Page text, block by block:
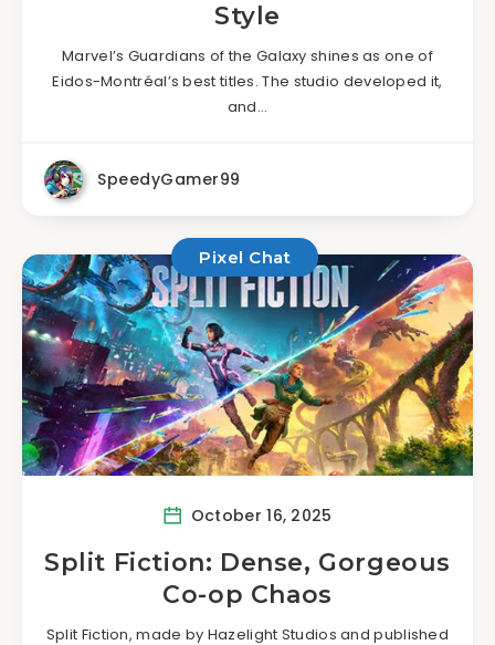
Style
Marvel’s Guardians of the Galaxy shines as one of
Eidos-Montréal’s best titles. The studio developed it,
and…
SpeedyGamer99
Pixel Chat
October 16, 2025
Split Fiction: Dense, Gorgeous
Co-op Chaos
Split Fiction, made by Hazelight Studios and published